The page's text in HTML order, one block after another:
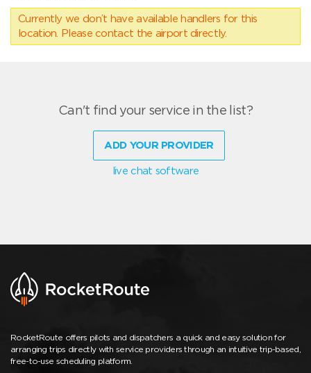
Currently we don’t have available handlers for this
location. Please contact the airport directly.
Can't find your service in the list?
ADD YOUR PROVIDER
live chat software
RocketRoute offers pilots and dispatchers a quick and easy solution for
arranging trips directly with service providers through an intuitive trip-based,
free-to-use scheduling platform.